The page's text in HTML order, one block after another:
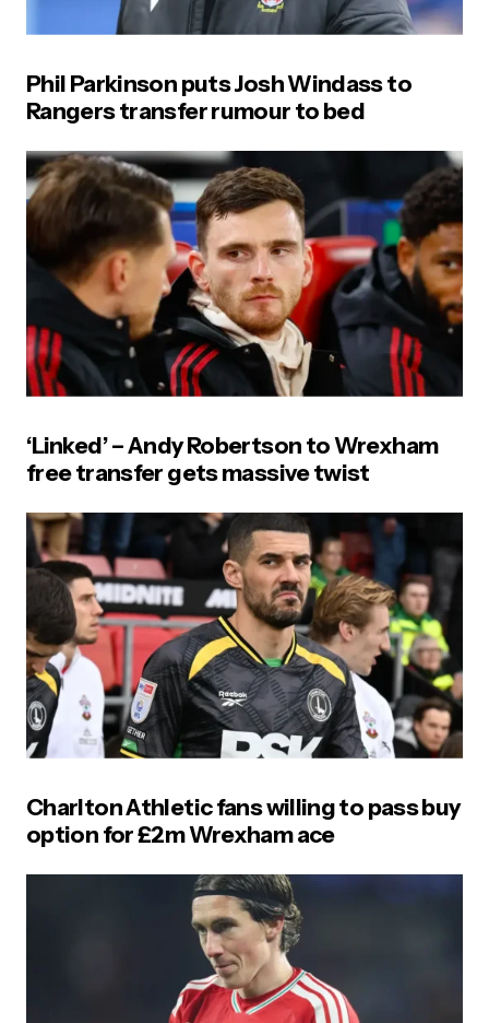
Phil Parkinson puts Josh Windass to
Rangers transfer rumour to bed
‘Linked’ – Andy Robertson to Wrexham
free transfer gets massive twist
Charlton Athletic fans willing to pass buy
option for £2m Wrexham ace